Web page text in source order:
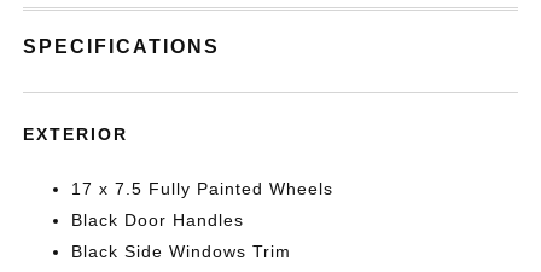
SPECIFICATIONS
EXTERIOR
17 x 7.5 Fully Painted Wheels
Black Door Handles
Black Side Windows Trim